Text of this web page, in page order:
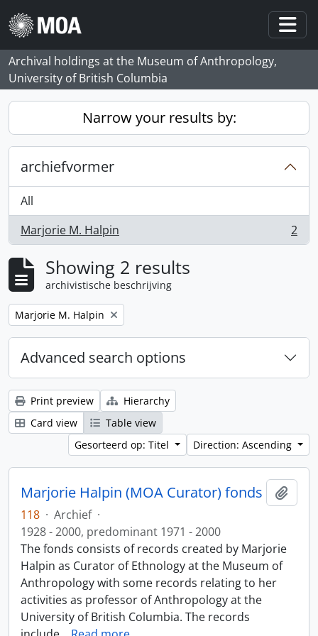
Skip to main content
Archival holdings at the Museum of Anthropology,
University of British Columbia
Narrow your results by:
archiefvormer
All
Marjorie M. Halpin
, 2 results 2
Showing 2 results
archivistische beschrijving
Remove filter:
Marjorie M. Halpin
Advanced search options
Print preview
Hierarchy
Card view
Table view
Gesorteerd op: Titel
Direction: Ascending
Marjorie Halpin (MOA Curator) fonds
118 · Archief ·
1928 - 2000, predominant 1971 - 2000
The fonds consists of records created by Marjorie
Halpin as Curator of Ethnology at the Museum of
Anthropology with some records relating to her
activities as professor of Anthropology at the
University of British Columbia. The records